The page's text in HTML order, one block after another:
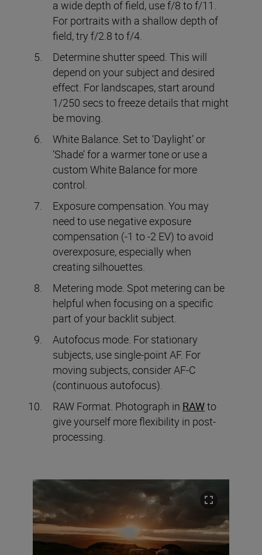
a wide depth of field, use f/8 to f/11.
For portraits with a shallow depth of
field, try f/2.8 to f/4.
Determine shutter speed. This will
depend on your subject and desired
effect. For landscapes, start around
1/250 secs to freeze details that might
be moving.
White Balance. Set to ‘Daylight’ or
‘Shade’ for a warmer tone or use a
custom White Balance for more
control.
Exposure compensation. You may
need to use negative exposure
compensation (-1 to -2 EV) to avoid
overexposure, especially when
creating silhouettes.
Metering mode. Spot metering can be
helpful when focusing on a specific
part of your backlit subject.
Autofocus mode. For stationary
subjects, use single-point AF. For
moving subjects, consider AF-C
(continuous autofocus).
RAW Format. Photograph in RAWto
give yourself more flexibility in post-
processing.